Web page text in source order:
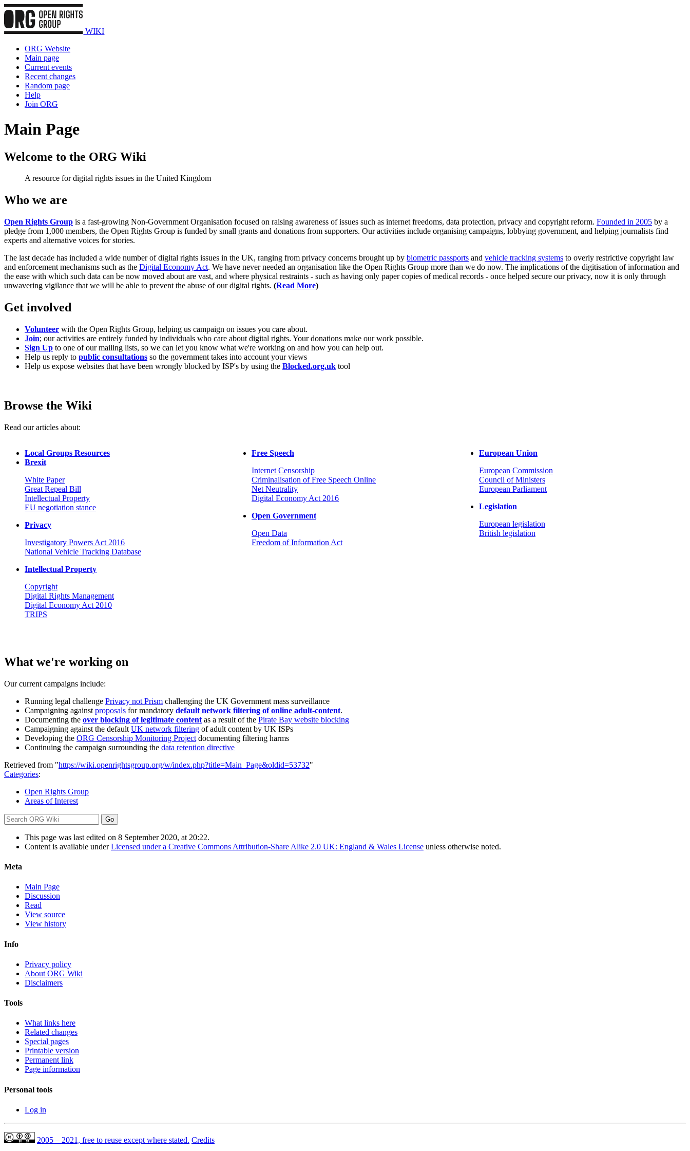
WIKI
ORG Website
Main page
Current events
Recent changes
Random page
Help
Join ORG
Main Page
Welcome to the ORG Wiki
A resource for digital rights issues in the United Kingdom
Who we are
Open Rights Group is a fast-growing Non-Government Organisation focused on raising awareness of issues such as internet freedoms, data protection, privacy and copyright reform. Founded in 2005 by a
pledge from 1,000 members, the Open Rights Group is funded by small grants and donations from supporters. Our activities include organising campaigns, lobbying government, and helping journalists find
experts and alternative voices for stories.
The last decade has included a wide number of digital rights issues in the UK, ranging from privacy concerns brought up by biometric passports and vehicle tracking systems to overly restrictive copyright law
and enforcement mechanisms such as the Digital Economy Act. We have never needed an organisation like the Open Rights Group more than we do now. The implications of the digitisation of information and
the ease with which such data can be now moved about are vast, and where physical restraints - such as having only paper copies of medical records - once helped secure our privacy, now it is only through
unwavering vigilance that we will be able to prevent the abuse of our digital rights. (Read More)
Get involved
Volunteer with the Open Rights Group, helping us campaign on issues you care about.
Join; our activities are entirely funded by individuals who care about digital rights. Your donations make our work possible.
Sign Up to one of our mailing lists, so we can let you know what we're working on and how you can help out.
Help us reply to public consultations so the government takes into account your views
Help us expose websites that have been wrongly blocked by ISP's by using the Blocked.org.uk tool
Browse the Wiki
Read our articles about:
Local Groups Resources
Brexit
White Paper
Great Repeal Bill
Intellectual Property
EU negotiation stance
Privacy
Investigatory Powers Act 2016
National Vehicle Tracking Database
Intellectual Property
Copyright
Digital Rights Management
Digital Economy Act 2010
TRIPS
Free Speech
Internet Censorship
Criminalisation of Free Speech Online
Net Neutrality
Digital Economy Act 2016
Open Government
Open Data
Freedom of Information Act
European Union
European Commission
Council of Ministers
European Parliament
Legislation
European legislation
British legislation
What we're working on
Our current campaigns include:
Running legal challenge Privacy not Prism challenging the UK Government mass surveillance
Campaigning against proposals for mandatory default network filtering of online adult-content.
Documenting the over blocking of legitimate content as a result of the Pirate Bay website blocking
Campaigning against the default UK network filtering of adult content by UK ISPs
Developing the ORG Censorship Monitoring Project documenting filtering harms
Continuing the campaign surrounding the data retention directive
Retrieved from "https://wiki.openrightsgroup.org/w/index.php?title=Main_Page&oldid=53732"
Categories:
Open Rights Group
Areas of Interest
This page was last edited on 8 September 2020, at 20:22.
Content is available underLicensed under a Creative Commons Attribution-Share Alike 2.0 UK: England & Wales License unless otherwise noted.
Meta
Main Page
Discussion
Read
View source
View history
Info
Privacy policy
About ORG Wiki
Disclaimers
Tools
What links here
Related changes
Special pages
Printable version
Permanent link
Page information
Personal tools
Log in
2005 – 2021, free to reuse except where stated. Credits